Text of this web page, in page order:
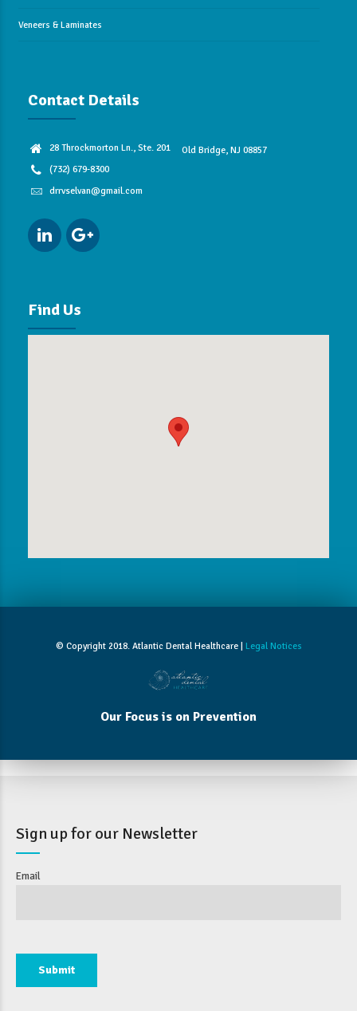
Veneers & Laminates
Contact Details
28 Throckmorton Ln., Ste. 201
Old Bridge, NJ 08857
(732) 679-8300
drrvselvan@gmail.com
Find Us
© Copyright 2018. Atlantic Dental Healthcare | Legal Notices
Our Focus is on Prevention
Sign up for our Newsletter
Email